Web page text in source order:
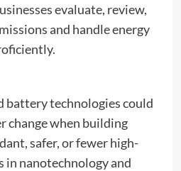
evaluate, review,
and handle energy
battery technologies could
change when building
safer, or fewer high-
in nanotechnology and